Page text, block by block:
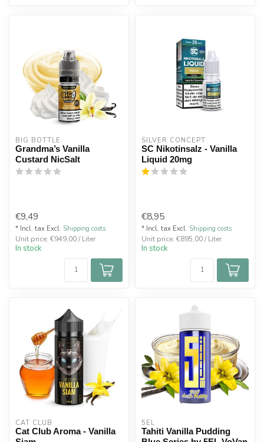
BIG BOTTLE
Grandma’s Vanilla
Custard NicSalt
€9,49
* Incl. tax Excl. Shipping costs
Unit price: €949,00 / Liter
In stock
SILVER CONCEPT
SC Nikotinsalz - Vanilla
Liquid 20mg
€8,95
* Incl. tax Excl. Shipping costs
Unit price: €895,00 / Liter
In stock
CAT CLUB
Cat Club Aroma - Vanilla
5EL
Tahiti Vanilla Pudding